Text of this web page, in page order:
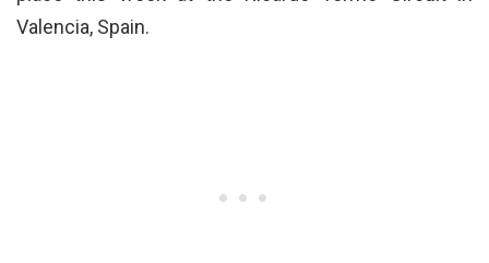
Valencia, Spain.